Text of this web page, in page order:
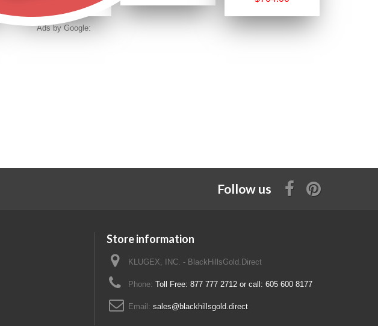
Ads by Google:
Follow us
Store information
KLUGEX, INC. - BlackHillsGold.Direct
Phone: Toll Free: 877 777 2712 or call: 605 600 8177
Email: sales@blackhillsgold.direct